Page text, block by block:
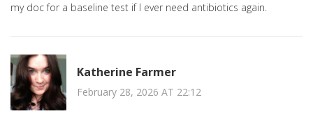
my doc for a baseline test if I ever need antibiotics again.
Katherine Farmer
February 28, 2026 AT 22:12